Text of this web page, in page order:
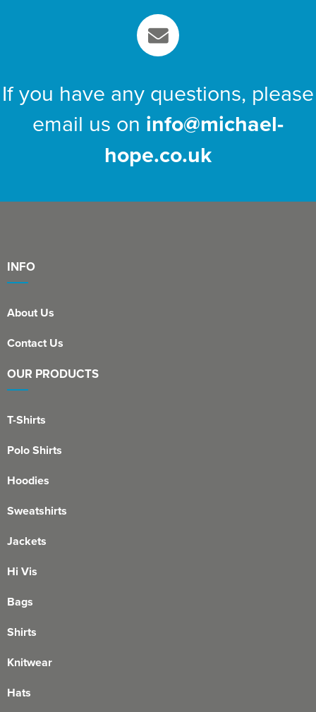
If you have any questions, please
email us on info@michael-
hope.co.uk
INFO
About Us
Contact Us
OUR PRODUCTS
T-Shirts
Polo Shirts
Hoodies
Sweatshirts
Jackets
Hi Vis
Bags
Shirts
Knitwear
Hats